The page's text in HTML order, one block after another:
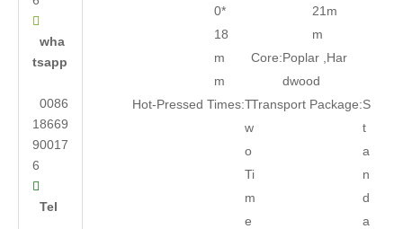

wha
tsapp
0086
18669
90017
6

Tel
0*
18
m
m
21m
m
Core:Poplar ,Har
dwood
Hot-Pressed Times:T
w
o
Ti
m
e
Transport Package:S
t
a
n
d
a